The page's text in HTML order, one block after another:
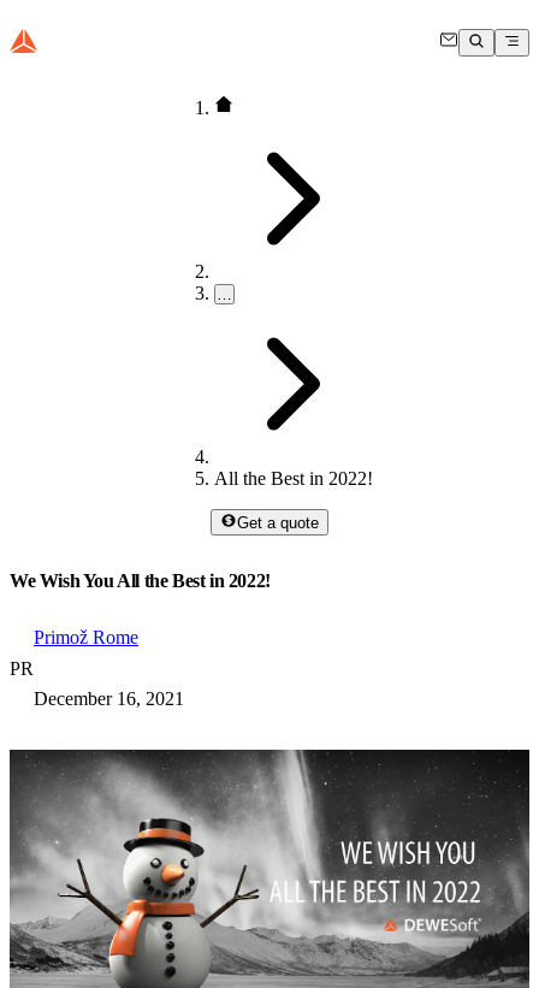
…
All the Best in 2022!
Get a quote
We Wish You All the Best in 2022!
PR
Primož Rome
December 16, 2021